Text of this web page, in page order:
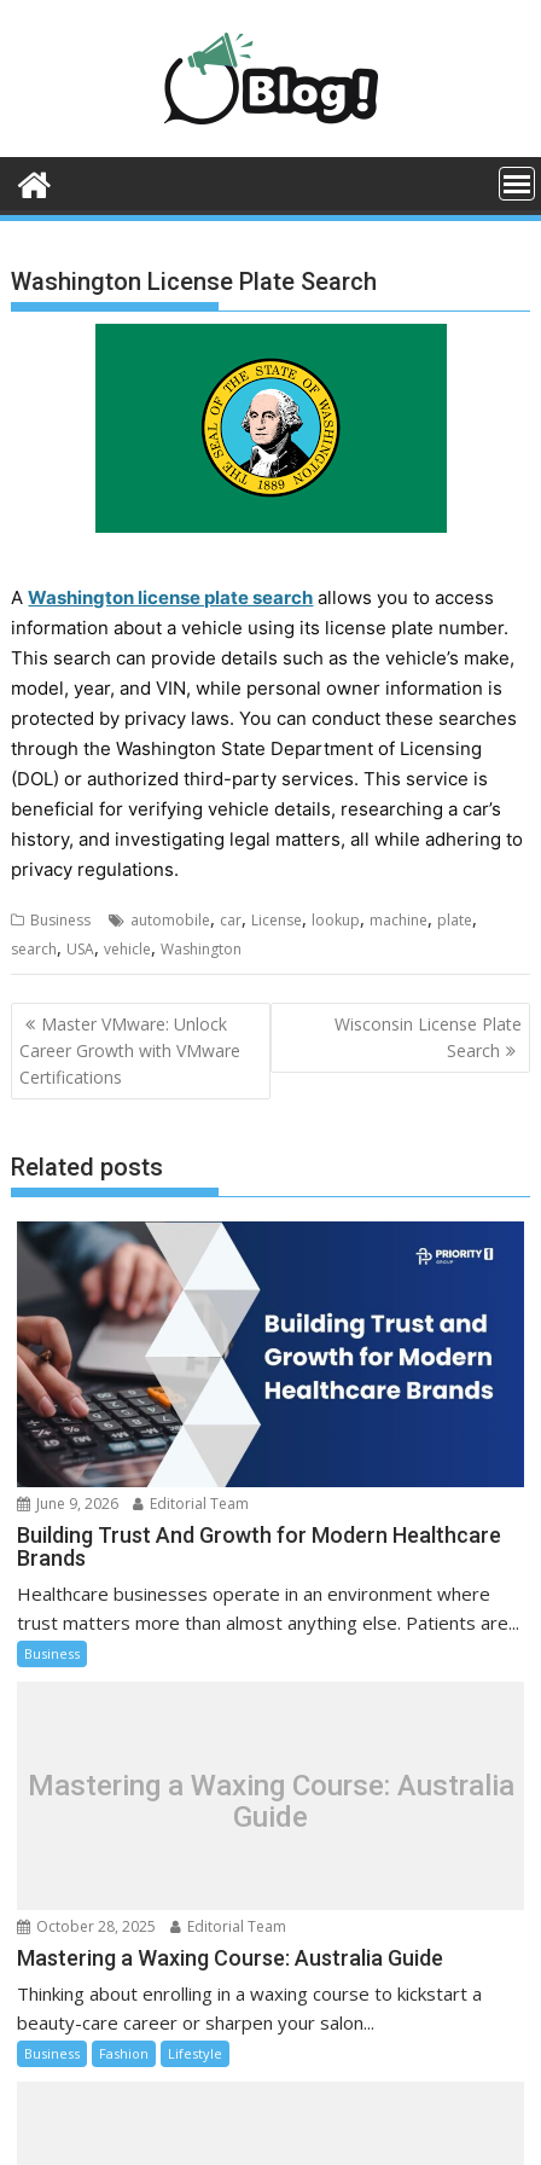
Washington License Plate Search
AWashington license plate search allows you to access
information about a vehicle using its license plate number.
This search can provide details such as the vehicle’s make,
model, year, and VIN, while personal owner information is
protected by privacy laws. You can conduct these searches
through the Washington State Department of Licensing
(DOL) or authorized third-party services. This service is
beneficial for verifying vehicle details, researching a car’s
history, and investigating legal matters, all while adhering to
privacy regulations.
Business automobile, car, License, lookup, machine, plate,
search, USA,vehicle,Washington
Post
navigation
Master VMware: Unlock
Career Growth with VMware
Certifications
Wisconsin License Plate
Search
Related posts
June 9, 2026 Editorial Team
Building Trust And Growth for Modern Healthcare
Brands
Healthcare businesses operate in an environment where
trust matters more than almost anything else. Patients are...
Business
Mastering a Waxing Course: Australia
Guide
October 28, 2025 Editorial Team
Mastering a Waxing Course: Australia Guide
Thinking about enrolling in a waxing course to kickstart a
beauty-care career or sharpen your salon...
Business Fashion Lifestyle